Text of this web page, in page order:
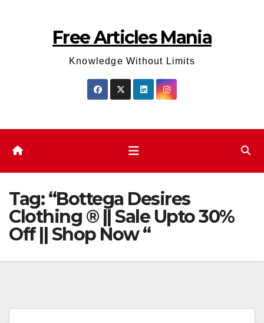
Free Articles Mania
Knowledge Without Limits
Tag:“Bottega Desires
Clothing ® || Sale Upto 30%
Off || Shop Now “